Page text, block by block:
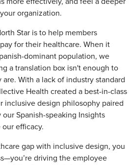
organization.
Star is to help members
for their healthcare. When it
dominant population, we
a translation box isn't enough to
With a lack of industry standard
Health created a best-in-class
inclusive design philosophy paired
Spanish-speaking Insights
our efficacy.
gap with inclusive design, you
driving the employee